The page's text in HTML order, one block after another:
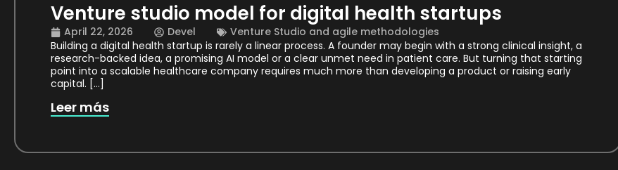
Venture studio model for digital health startups
April 22, 2026 Devel
Venture Studio and agile methodologies
Building a digital health startup is rarely a linear process. A founder may begin with a strong clinical insight, a
research-backed idea, a promising AI model or a clear unmet need in patient care. But turning that starting
point into a scalable healthcare company requires much more than developing a product or raising early
capital. […]
Leer más